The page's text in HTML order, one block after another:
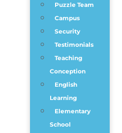
Puzzle Team
Campus
Security
Testimonials
Teaching
Conception
English
Learning
Elementary
School